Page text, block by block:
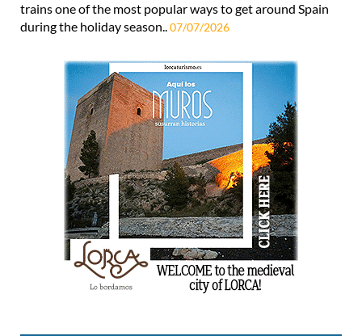
trains one of the most popular ways to get around Spain
during the holiday season..07/07/2026